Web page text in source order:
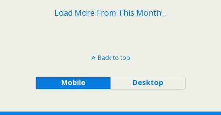
Load More From This Month…
Back to top
Mobile Desktop